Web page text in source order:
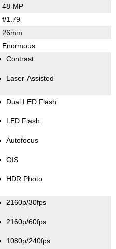
48-MP
f/1.79
26mm
Enormous
Contrast
Laser-Assisted
Dual LED Flash
LED Flash
Autofocus
OIS
HDR Photo
2160p/30fps
2160p/60fps
1080p/240fps